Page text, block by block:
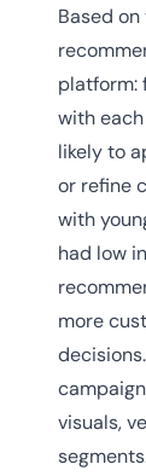
Based
platform:
with
likely to
or refine
with
had low
more
visuals,